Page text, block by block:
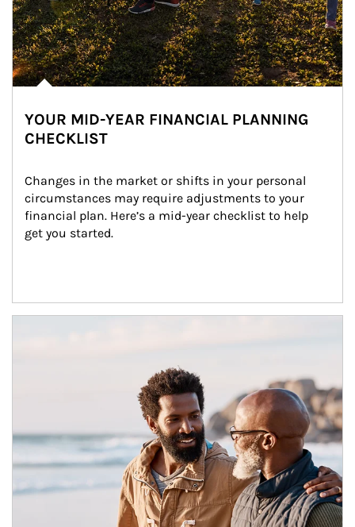
YOUR MID-YEAR FINANCIAL PLANNING
CHECKLIST
Changes in the market or shifts in your personal
circumstances may require adjustments to your
financial plan. Here’s a mid-year checklist to help
get you started.